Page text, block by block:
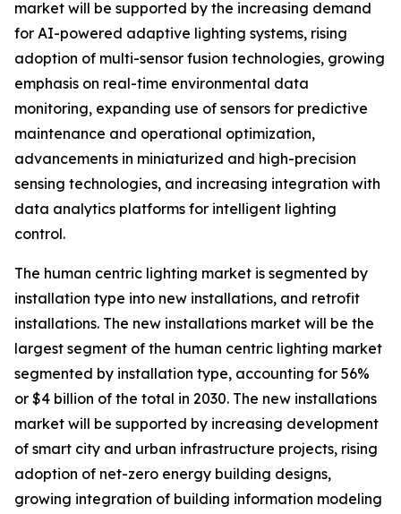
market will be supported by the increasing demand
for AI-powered adaptive lighting systems, rising
adoption of multi-sensor fusion technologies, growing
emphasis on real-time environmental data
monitoring, expanding use of sensors for predictive
maintenance and operational optimization,
advancements in miniaturized and high-precision
sensing technologies, and increasing integration with
data analytics platforms for intelligent lighting
control.
The human centric lighting market is segmented by
installation type into new installations, and retrofit
installations. The new installations market will be the
largest segment of the human centric lighting market
segmented by installation type, accounting for 56%
or $4 billion of the total in 2030. The new installations
market will be supported by increasing development
of smart city and urban infrastructure projects, rising
adoption of net-zero energy building designs,
growing integration of building information modeling